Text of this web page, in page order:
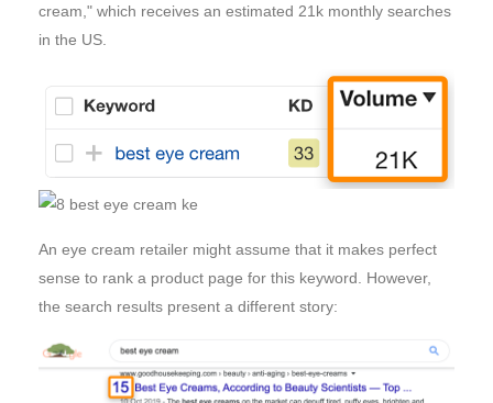
cream," which receives an estimated 21k monthly searches
in the US.
An eye cream retailer might assume that it makes perfect
sense to rank a product page for this keyword. However,
the search results present a different story: